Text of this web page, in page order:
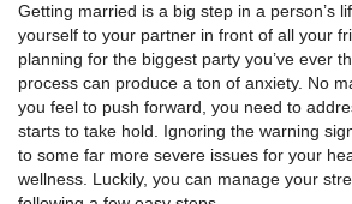
Getting married is a big step in a person’s
yourself to your partner in front of all your
planning for the biggest party you’ve ever
process can produce a ton of anxiety. No
you feel to push forward, you need to
starts to take hold. Ignoring the warning
to some far more severe issues for your
wellness. Luckily, you can manage your